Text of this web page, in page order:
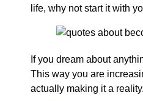
life, why not start it with
If you dream about
This way you are
actually making it a reality.